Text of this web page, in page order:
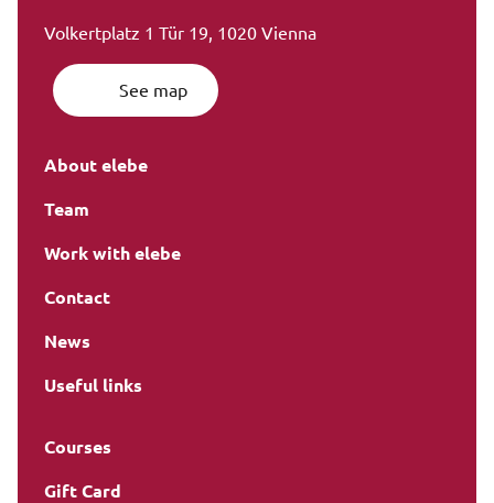
Volkertplatz 1 Tür 19, 1020 Vienna
See map
About elebe
Team
Work with elebe
Contact
News
Useful links
Courses
Gift Card